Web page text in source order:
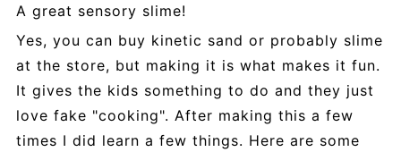
A great sensory slime!
Yes, you can buy kinetic sand or probably slime
at the store, but making it is what makes it fun.
It gives the kids something to do and they just
love fake "cooking". After making this a few
times I did learn a few things. Here are some